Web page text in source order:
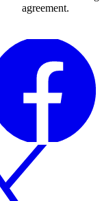
agreement.